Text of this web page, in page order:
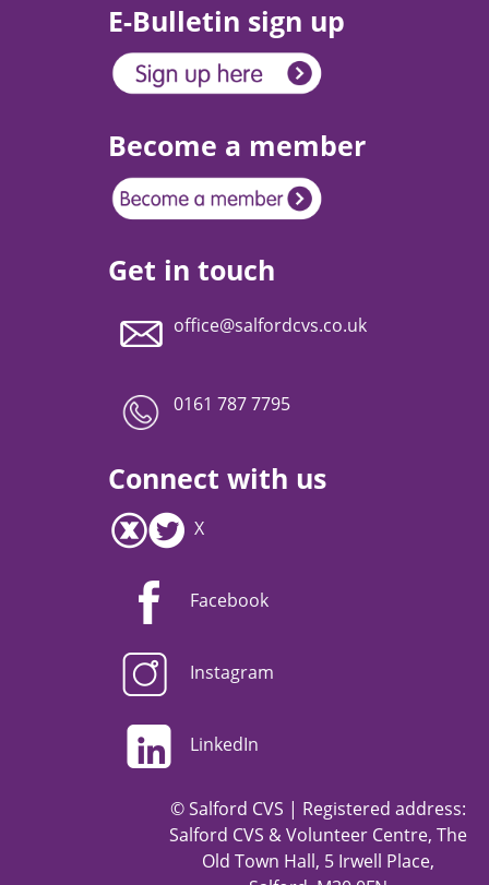
E-Bulletin sign up
Become a member
Get in touch
office@salfordcvs.co.uk
0161 787 7795
Connect with us
X
Facebook
Instagram
LinkedIn
© Salford CVS | Registered address:
Salford CVS & Volunteer Centre, The
Old Town Hall, 5 Irwell Place,